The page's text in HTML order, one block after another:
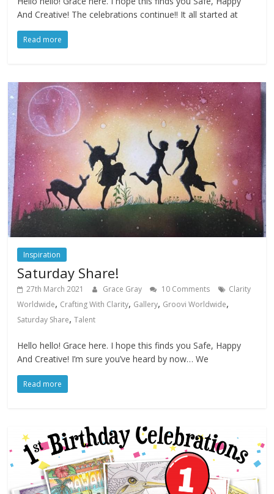
And Creative! The celebrations continue!! It all started at
Read more
Inspiration
Saturday Share!
27th March 2021 Grace Gray 10 Comments
Clarity
Worldwide, Crafting With Clarity, Gallery, Groovi Worldwide,
Saturday Share,Talent
Hello hello! Grace here. I hope this finds you Safe, Happy
And Creative! I’m sure you’ve heard by now… We
Read more